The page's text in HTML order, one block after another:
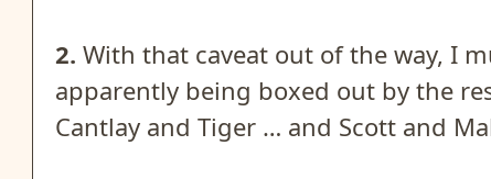
2. With that caveat out of the way, I
apparently being boxed out by the
Cantlay and Tiger … and Scott and